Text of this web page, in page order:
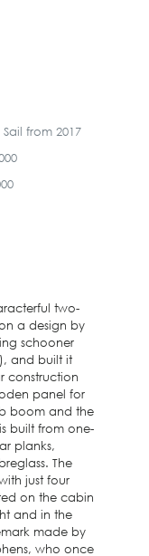
from 2017
two-
a design by
schooner
and built it
construction
panel for
boom and the
built from one-
planks,
The
just four
on the cabin
and in the
made by
who once